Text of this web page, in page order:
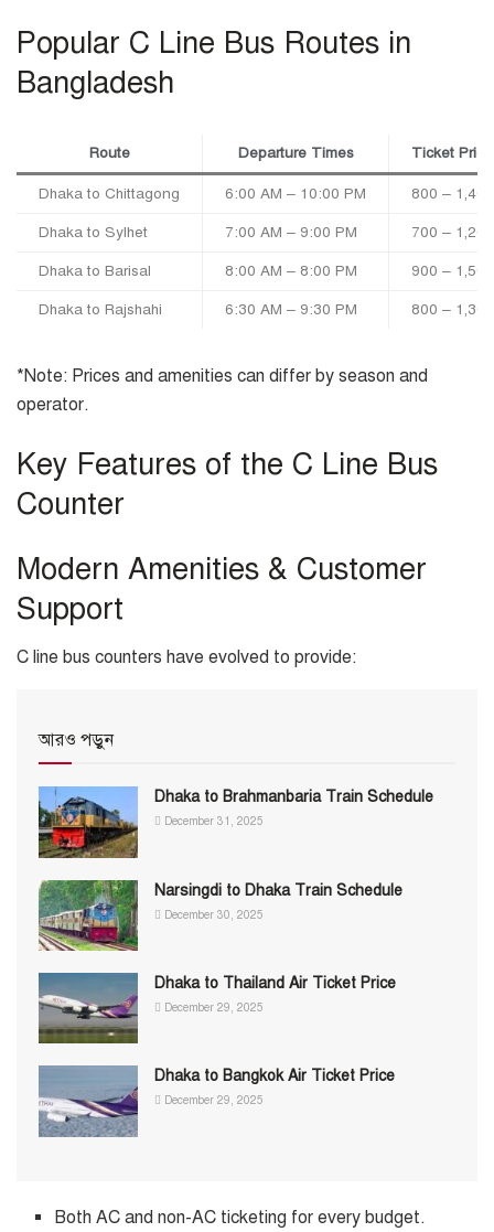
Popular C Line Bus Routes in
Bangladesh
Route Departure Times Ticket
Dhaka to Chittagong 6:00 AM – 10:00 PM 800 – 1,400
Dhaka to Sylhet 7:00 AM – 9:00 PM 700 – 1,200
Dhaka to Barisal 8:00 AM – 8:00 PM 900 – 1,500
Dhaka to Rajshahi 6:30 AM – 9:30 PM 800 – 1,300
*Note: Prices and amenities can differ by season and
operator.
Key Features of the C Line Bus
Counter
Modern Amenities & Customer
Support
C line bus counters have evolved to provide:
আরও পড়ুন
Dhaka to Brahmanbaria Train Schedule
December 31, 2025
Narsingdi to Dhaka Train Schedule
December 30, 2025
Dhaka to Thailand Air Ticket Price
December 29, 2025
Dhaka to Bangkok Air Ticket Price
December 29, 2025
Both AC and non-AC ticketing for every budget.